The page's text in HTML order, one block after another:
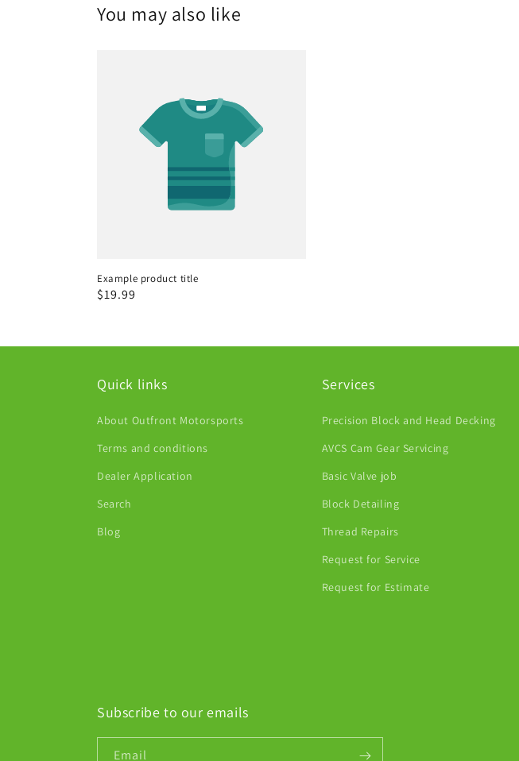
You may also like
Example product title
Regular
$19.99
Quick links
About Outfront Motorsports
Terms and conditions
Dealer Application
Search
Blog
Services
Precision Block and Head Decking
AVCS Cam Gear Servicing
Basic Valve job
Block Detailing
Thread Repairs
Request for Service
Request for Estimate
Subscribe to our emails
Email